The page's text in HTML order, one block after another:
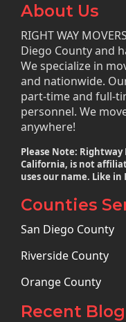
About Us
RIGHT WAY
Diego County and
We specialize in
and nationwide.
part-time and full-
personnel. We
anywhere!
Please Note:
California, is not
uses our name. Like in
Counties
San Diego County
Riverside County
Orange County
Recent